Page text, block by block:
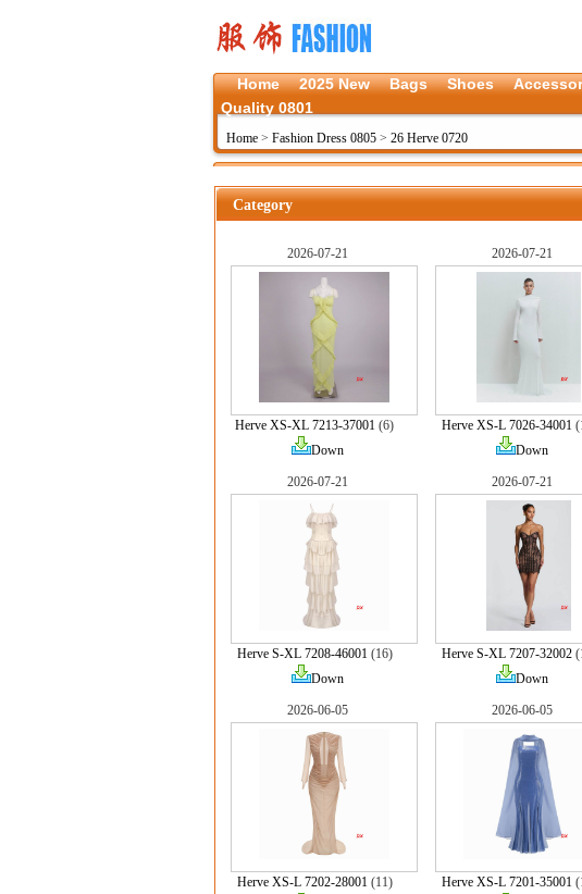
Home 2025 New Bags Shoes
Quality 0801
Home > Fashion Dress 0805 > 26 Herve 0720
Category
2026-07-21
Herve XS-XL 7213-37001 (6)
Down
2026-07-21
Herve XS-L 7026-34001
Down
2026-07-21
Herve S-XL 7208-46001(16)
Down
2026-07-21
Herve S-XL 7207-32002
Down
2026-06-05
Herve XS-L 7202-28001(11)
2026-06-05
Herve XS-L 7201-35001